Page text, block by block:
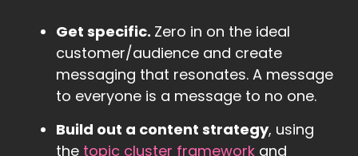
Get specific. Zero in on the ideal
customer/audience and create
messaging that resonates. A message
to everyone is a message to no one.
Build out a content strategy, using
the topic cluster framework and